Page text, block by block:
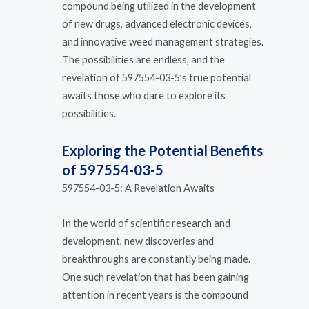
compound being utilized in the development
of new drugs, advanced electronic devices,
and innovative weed management strategies.
The possibilities are endless, and the
revelation of 597554-03-5’s true potential
awaits those who dare to explore its
possibilities.
Exploring the Potential Benefits
of 597554-03-5
597554-03-5: A Revelation Awaits
In the world of scientific research and
development, new discoveries and
breakthroughs are constantly being made.
One such revelation that has been gaining
attention in recent years is the compound